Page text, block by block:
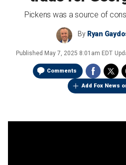
Pickens was a source of
By Ryan
Published May 7, 2025 8:01am EDT
Comments
Add Fox News